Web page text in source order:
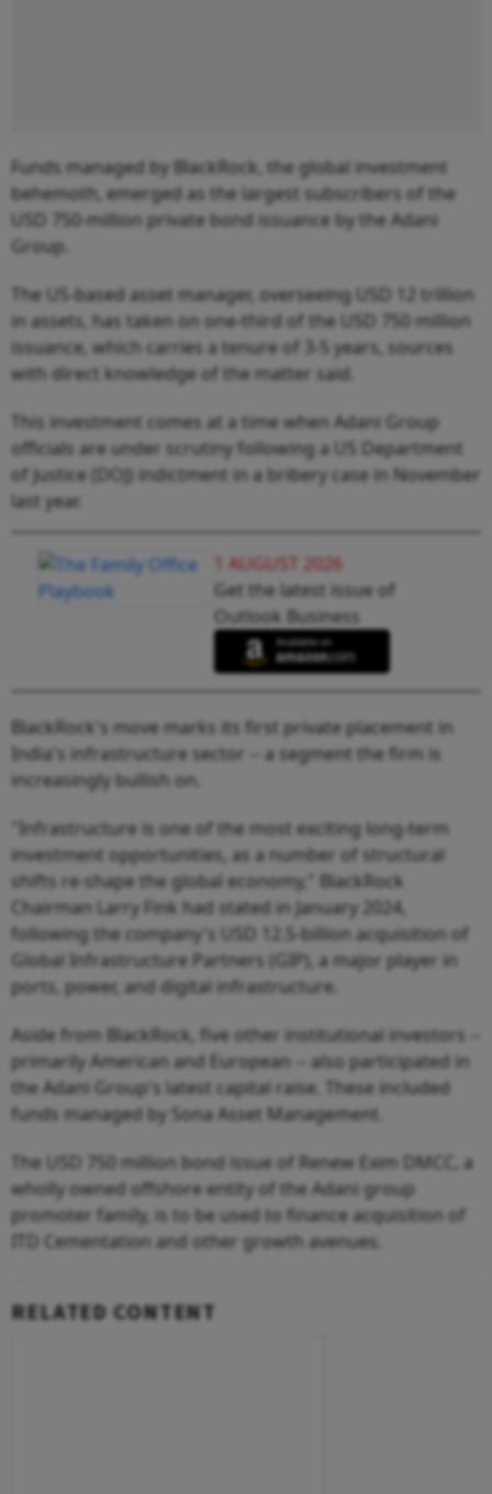
Funds managed by BlackRock, the global investment
behemoth, emerged as the largest subscribers of the
USD 750-million private bond issuance by the Adani
Group.
The US-based asset manager, overseeing USD 12 trillion
in assets, has taken on one-third of the USD 750 million
issuance, which carries a tenure of 3-5 years, sources
with direct knowledge of the matter said.
This investment comes at a time when Adani Group
officials are under scrutiny following a US Department
of Justice (DOJ) indictment in a bribery case in November
last year.
1 AUGUST 2026
Get the latest issue of
Outlook Business
BlackRock's move marks its first private placement in
India's infrastructure sector -- a segment the firm is
increasingly bullish on.
"Infrastructure is one of the most exciting long-term
investment opportunities, as a number of structural
shifts re-shape the global economy," BlackRock
Chairman Larry Fink had stated in January 2024,
following the company's USD 12.5-billion acquisition of
Global Infrastructure Partners (GIP), a major player in
ports, power, and digital infrastructure.
Aside from BlackRock, five other institutional investors --
primarily American and European -- also participated in
the Adani Group's latest capital raise. These included
funds managed by Sona Asset Management.
The USD 750 million bond issue of Renew Exim DMCC, a
wholly owned offshore entity of the Adani group
promoter family, is to be used to finance acquisition of
ITD Cementation and other growth avenues.
RELATED CONTENT